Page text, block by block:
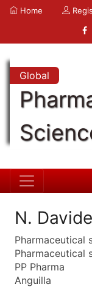
Home
Global
N.
Pharmaceutical
Pharmaceutical
PP Pharma
Anguilla